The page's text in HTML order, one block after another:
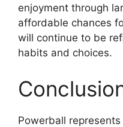
enjoyment through
affordable chances
will continue to be
habits and choices.
Powerball